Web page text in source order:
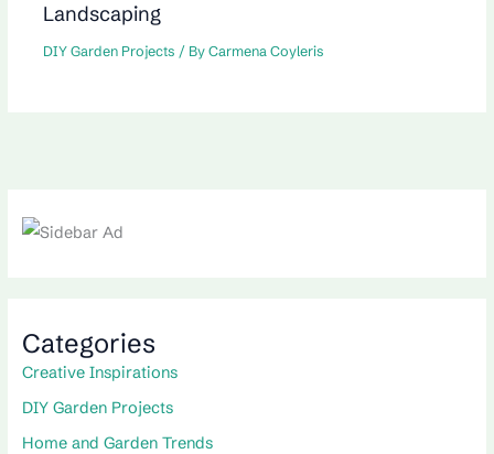
Categories
Creative Inspirations
DIY Garden Projects
Home and Garden Trends
Landscaping
DIY Garden Projects / By Carmena Coyleris